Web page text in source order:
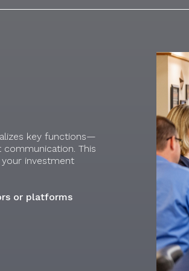
key functions—
This
investment
or platforms